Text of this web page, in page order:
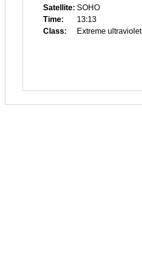
Satellite: SOHO
Time:
13:13
Class:
Extreme ultraviolet